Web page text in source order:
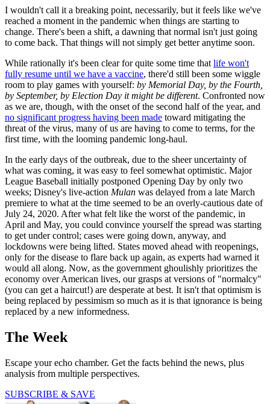
I wouldn't call it a breaking point, necessarily, but it feels like we've
reached a moment in the pandemic when things are starting to
change. There's been a shift, a dawning that normal isn't just going
to come back. That things will not simply get better anytime soon.
While rationally it's been clear for quite some time that life won't
fully resume until we have a vaccine, there'd still been some wiggle
room to play games with yourself: by Memorial Day, by the Fourth,
by September, by Election Day it might be different. Confronted now
as we are, though, with the onset of the second half of the year, and
no significant progress having been made toward mitigating the
threat of the virus, many of us are having to come to terms, for the
first time, with the looming pandemic long-haul.
In the early days of the outbreak, due to the sheer uncertainty of
what was coming, it was easy to feel somewhat optimistic. Major
League Baseball initially postponed Opening Day by only two
weeks; Disney's live-action Mulan was delayed from a late March
premiere to what at the time seemed to be an overly-cautious date of
July 24, 2020. After what felt like the worst of the pandemic, in
April and May, you could convince yourself the spread was starting
to get under control; cases were going down, anyway, and
lockdowns were being lifted. States moved ahead with reopenings,
only for the disease to flare back up again, as experts had warned it
would all along. Now, as the government ghoulishly prioritizes the
economy over American lives, our grasps at versions of "normalcy"
(you can get a haircut!) are desperate at best. It isn't that optimism is
being replaced by pessimism so much as it is that ignorance is being
replaced by a new informedness.
The Week
Escape your echo chamber. Get the facts behind the news, plus
analysis from multiple perspectives.
SUBSCRIBE & SAVE